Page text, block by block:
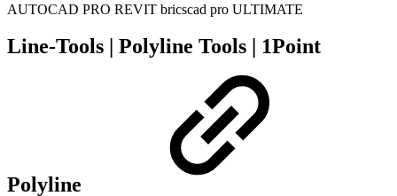
AUTOCAD PRO REVIT bricscad pro ULTIMATE
Line-Tools | Polyline Tools | 1Point
Polyline